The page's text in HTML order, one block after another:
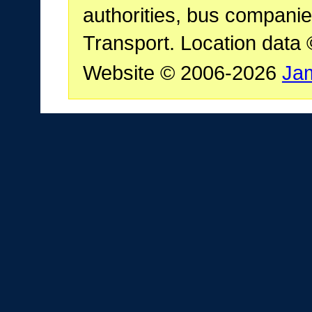
authorities, bus
Transport. Location data
Website © 2006-2026